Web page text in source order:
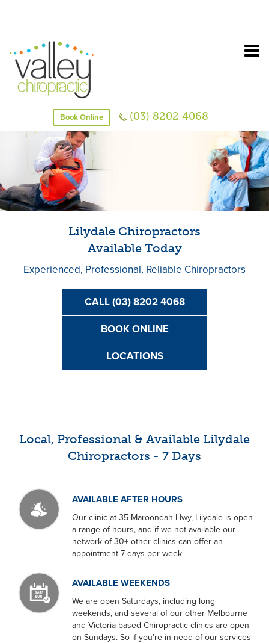
Book Online (03) 8202 4068
Lilydale Chiropractors
Available Today
Experienced, Professional, Reliable Chiropractors
CALL (03) 8202 4068
BOOK ONLINE
LOCATIONS
Local, Professional & Available Lilydale
Chiropractors - 7 Days
AVAILABLE AFTER HOURS
Our clinic at 35 Maroondah Hwy, Lilydale is open
a range of hours, and if we not available our
network of 30+ other clinics can offer an
appointment 7 days per week
AVAILABLE WEEKENDS
We are open Saturdays, including long
weekends, and several of our other Melbourne
and Victoria based Chiropractic clinics are open
on Sundays. So if you’re in need of our services